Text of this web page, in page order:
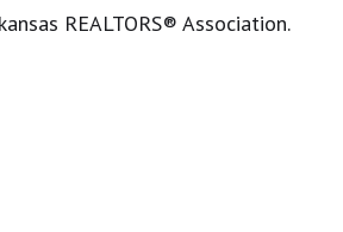
REALTORS® Association.